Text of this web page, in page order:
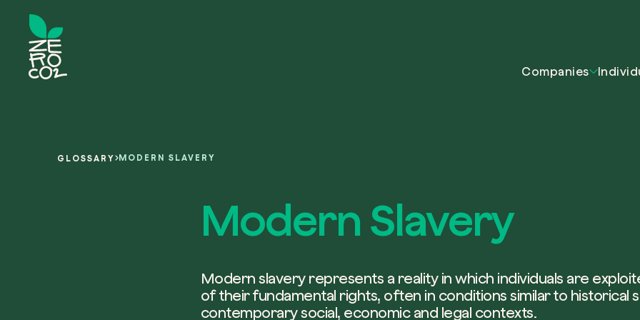
Companies
GLOSSARY MODERN SLAVERY
Modern Slavery
Modern slavery represents a reality in which individuals are
of their fundamental rights, often in conditions similar to historical
contemporary social, economic and legal contexts.
Work